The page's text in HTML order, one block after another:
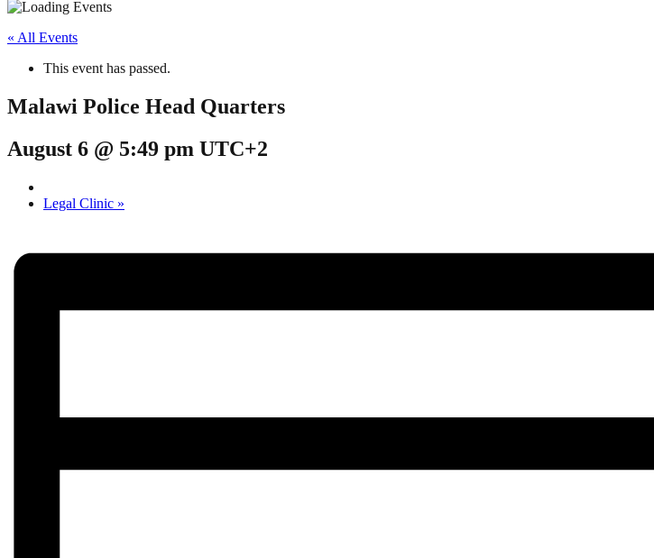
« All Events
This event has passed.
Malawi Police Head Quarters
August 6 @ 5:49 pm UTC+2
Legal Clinic »